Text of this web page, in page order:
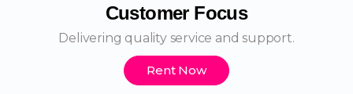
Customer Focus
Delivering quality service and support.
Rent Now